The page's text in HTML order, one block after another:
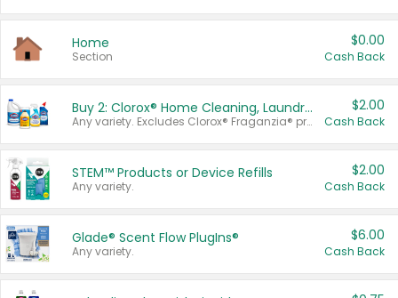
Home
Section
$0.00
Cash Back
Buy 2: Clorox® Home Cleaning, Laundry, Pine-Sol®, Liquid-Plumr, or Formula 409 Products
Any variety. Excludes Clorox® Fraganzia® products, trial and travel sizes, tools, & textiles. Items must appear on the same receipt.
$2.00
Cash Back
STEM™ Products or Device Refills
Any variety.
$2.00
Cash Back
Glade® Scent Flow PlugIns®
Any variety.
$6.00
Cash Back